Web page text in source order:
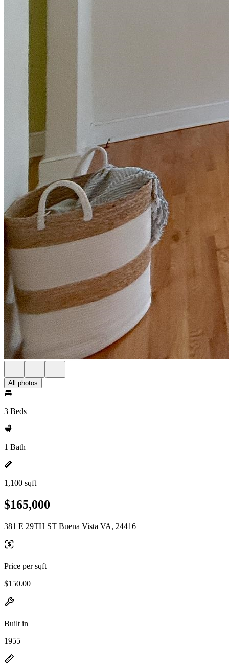
All photos
3 Beds
1 Bath
1,100 sqft
$165,000
381 E 29TH ST Buena Vista VA, 24416
Price per sqft
$150.00
Built in
1955